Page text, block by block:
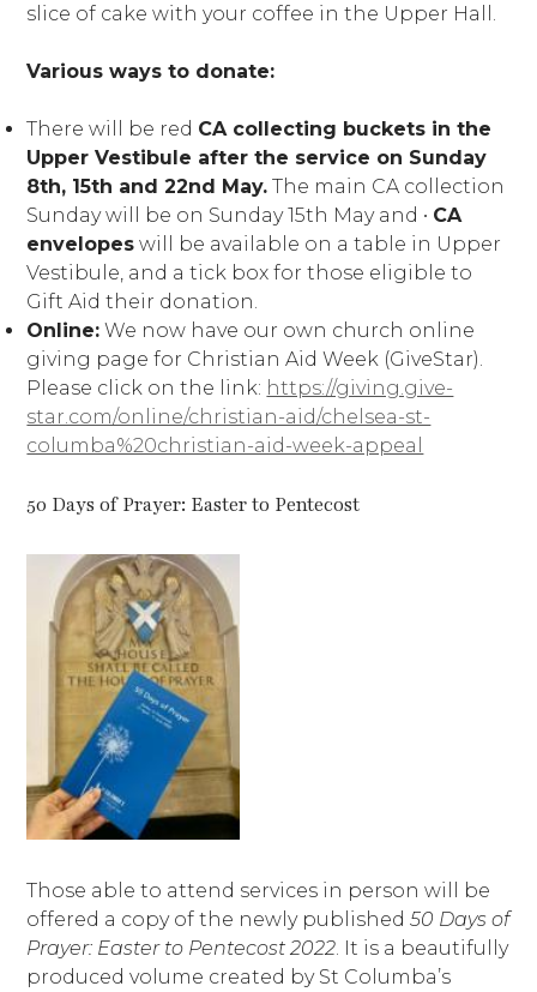
slice of cake with your coffee in the Upper Hall.
Various ways to donate:
There will be red CA collecting buckets in the
Upper Vestibule after the service on Sunday
8th, 15th and 22nd May. The main CA collection
Sunday will be on Sunday 15th May and ∙ CA
envelopes will be available on a table in Upper
Vestibule, and a tick box for those eligible to
Gift Aid their donation.
Online: We now have our own church online
giving page for Christian Aid Week (GiveStar).
Please click on the link: https://giving.give-
star.com/online/christian-aid/chelsea-st-
columba%20christian-aid-week-appeal
50 Days of Prayer: Easter to Pentecost
Those able to attend services in person will be
offered a copy of the newly published50 Days of
Prayer: Easter to Pentecost 2022 . It is a beautifully
produced volume created by St Columba’s